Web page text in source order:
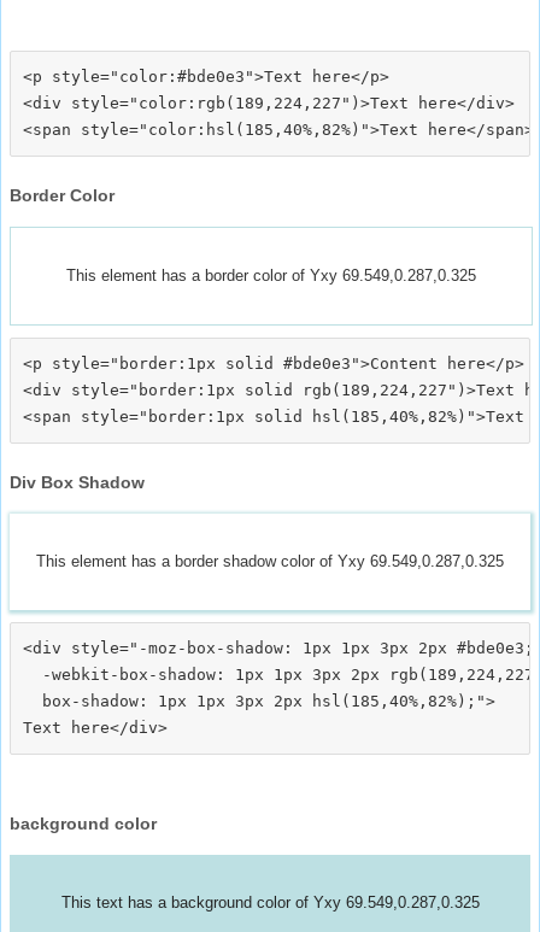
<p style="color:#bde0e3">Text here</p>
<div style="color:rgb(189,224,227")>Text here</div>
Border Color
This element has a border color of Yxy 69.549,0.287,0.325
<p style="border:1px solid #bde0e3">Content here</p>
<div style="border:1px solid rgb(189,224,227")>Text
Div Box Shadow
This element has a border shadow color of Yxy 69.549,0.287,0.325
<div style="-moz-box-shadow: 1px 1px 3px 2px #bde0e3;
-webkit-box-shadow: 1px 1px 3px 2px
  box-shadow: 1px 1px 3px 2px hsl(185,40%,82%);">
background color
This text has a background color of Yxy 69.549,0.287,0.325